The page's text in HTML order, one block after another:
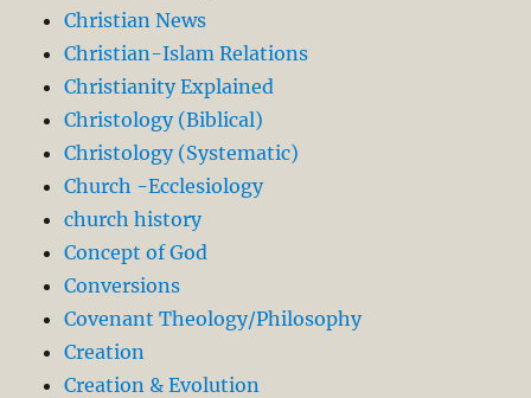
Christian News
Christian-Islam Relations
Christianity Explained
Christology (Biblical)
Christology (Systematic)
Church -Ecclesiology
church history
Concept of God
Conversions
Covenant Theology/Philosophy
Creation
Creation & Evolution